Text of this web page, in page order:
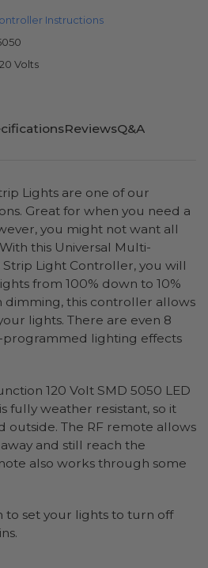
Instructions
Volts
ReviewsQ&A
Lights are one of our
Great for when you need a
you might not want all
this Universal Multi-
Strip Light Controller, you will
from 100% down to 10%
dimming, this controller allows
lights. There are even 8
lighting effects
120 Volt SMD 5050 LED
fully weather resistant, so it
outside. The RF remote allows
and still reach the
also works through some
to set your lights to turn off